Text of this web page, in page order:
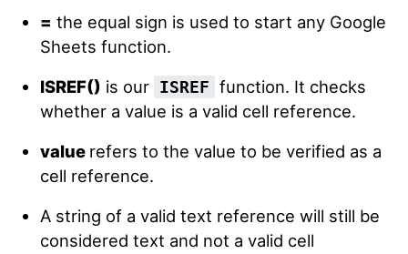
= the equal sign is used to start any Google
Sheets function.
ISREF() is our ISREF function. It checks
whether a value is a valid cell reference.
value refers to the value to be verified as a
cell reference.
A string of a valid text reference will still be
considered text and not a valid cell